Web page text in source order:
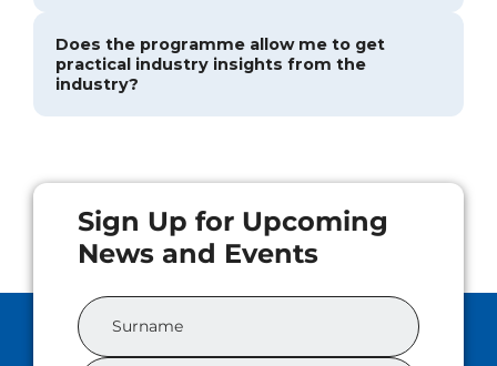
Does the programme allow me to get
practical industry insights from the
industry?